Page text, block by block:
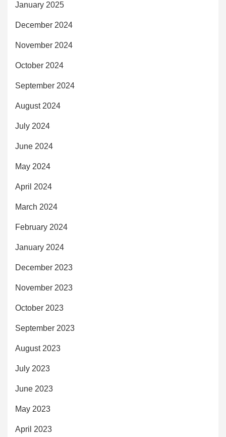
January 2025
December 2024
November 2024
October 2024
September 2024
August 2024
July 2024
June 2024
May 2024
April 2024
March 2024
February 2024
January 2024
December 2023
November 2023
October 2023
September 2023
August 2023
July 2023
June 2023
May 2023
April 2023